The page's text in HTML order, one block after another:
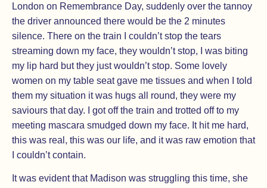
London on Remembrance Day, suddenly over the tannoy
the driver announced there would be the 2 minutes
silence. There on the train I couldn’t stop the tears
streaming down my face, they wouldn’t stop, I was biting
my lip hard but they just wouldn’t stop. Some lovely
women on my table seat gave me tissues and when I told
them my situation it was hugs all round, they were my
saviours that day. I got off the train and trotted off to my
meeting mascara smudged down my face. It hit me hard,
this was real, this was our life, and it was raw emotion that
I couldn’t contain.
It was evident that Madison was struggling this time, she